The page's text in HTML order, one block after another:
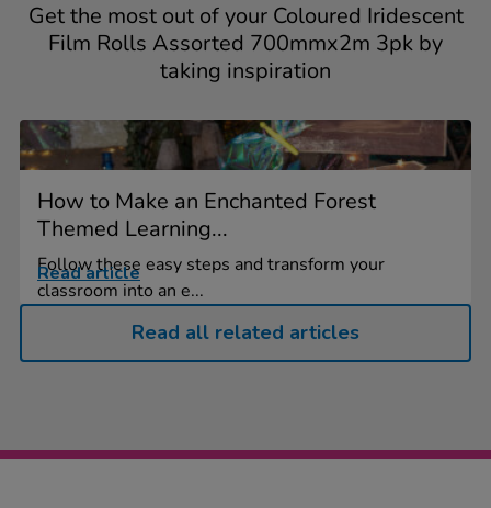
Get the most out of your Coloured Iridescent
Film Rolls Assorted 700mmx2m 3pk by
taking inspiration
How to Make an Enchanted Forest
Themed Learning...
Follow these easy steps and transform your
classroom into an e...
Read article
Read all related articles